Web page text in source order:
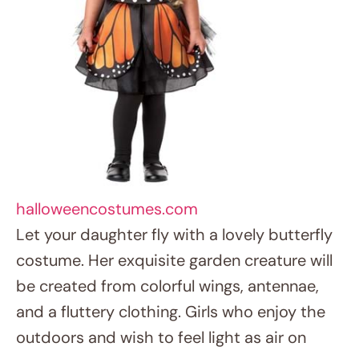
be created from colorful wings, antennae,
and a fluttery clothing. Girls who enjoy the
outdoors and wish to feel light as air on
Halloween Costumes for Girls night will find
great value in this costume.
8. Cosmic Astronaut Voyager